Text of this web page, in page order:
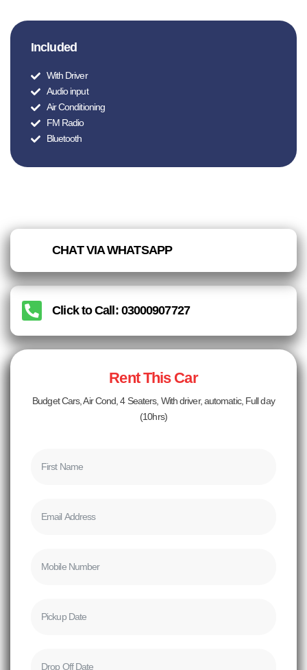
Included
With Driver
Audio input
Air Conditioning
FM Radio
Bluetooth
CHAT VIA WHATSAPP
Click to Call: 03000907727
Rent This Car
Budget Cars, Air Cond, 4 Seaters, With driver, automatic, Full day
(10hrs)